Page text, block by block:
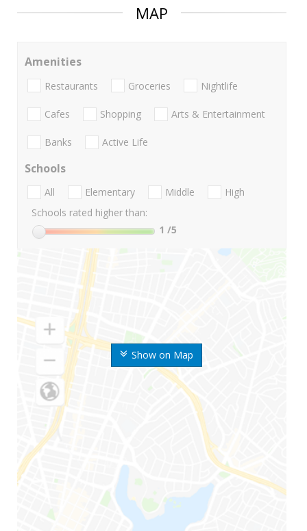
MAP
Show on Map
Amenities
Restaurants Groceries Nightlife
Cafes Shopping Arts & Entertainment
Banks Active Life
Schools
All Elementary Middle
High
Schools rated higher than:
1 /5